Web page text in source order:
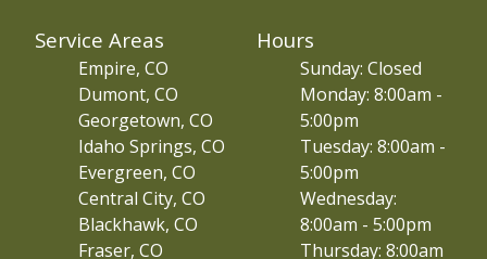
Service Areas
Empire, CO
Dumont, CO
Georgetown, CO
Idaho Springs, CO
Evergreen, CO
Central City, CO
Blackhawk, CO
Fraser, CO
Hours
Sunday: Closed
Monday: 8:00am -
5:00pm
Tuesday: 8:00am -
5:00pm
Wednesday:
8:00am - 5:00pm
Thursday: 8:00am